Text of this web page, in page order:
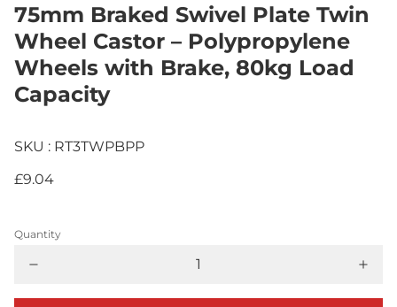
75mm Braked Swivel Plate Twin
Wheel Castor – Polypropylene
Wheels with Brake, 80kg Load
Capacity
SKU : RT3TWPBPP
£9.04
Quantity